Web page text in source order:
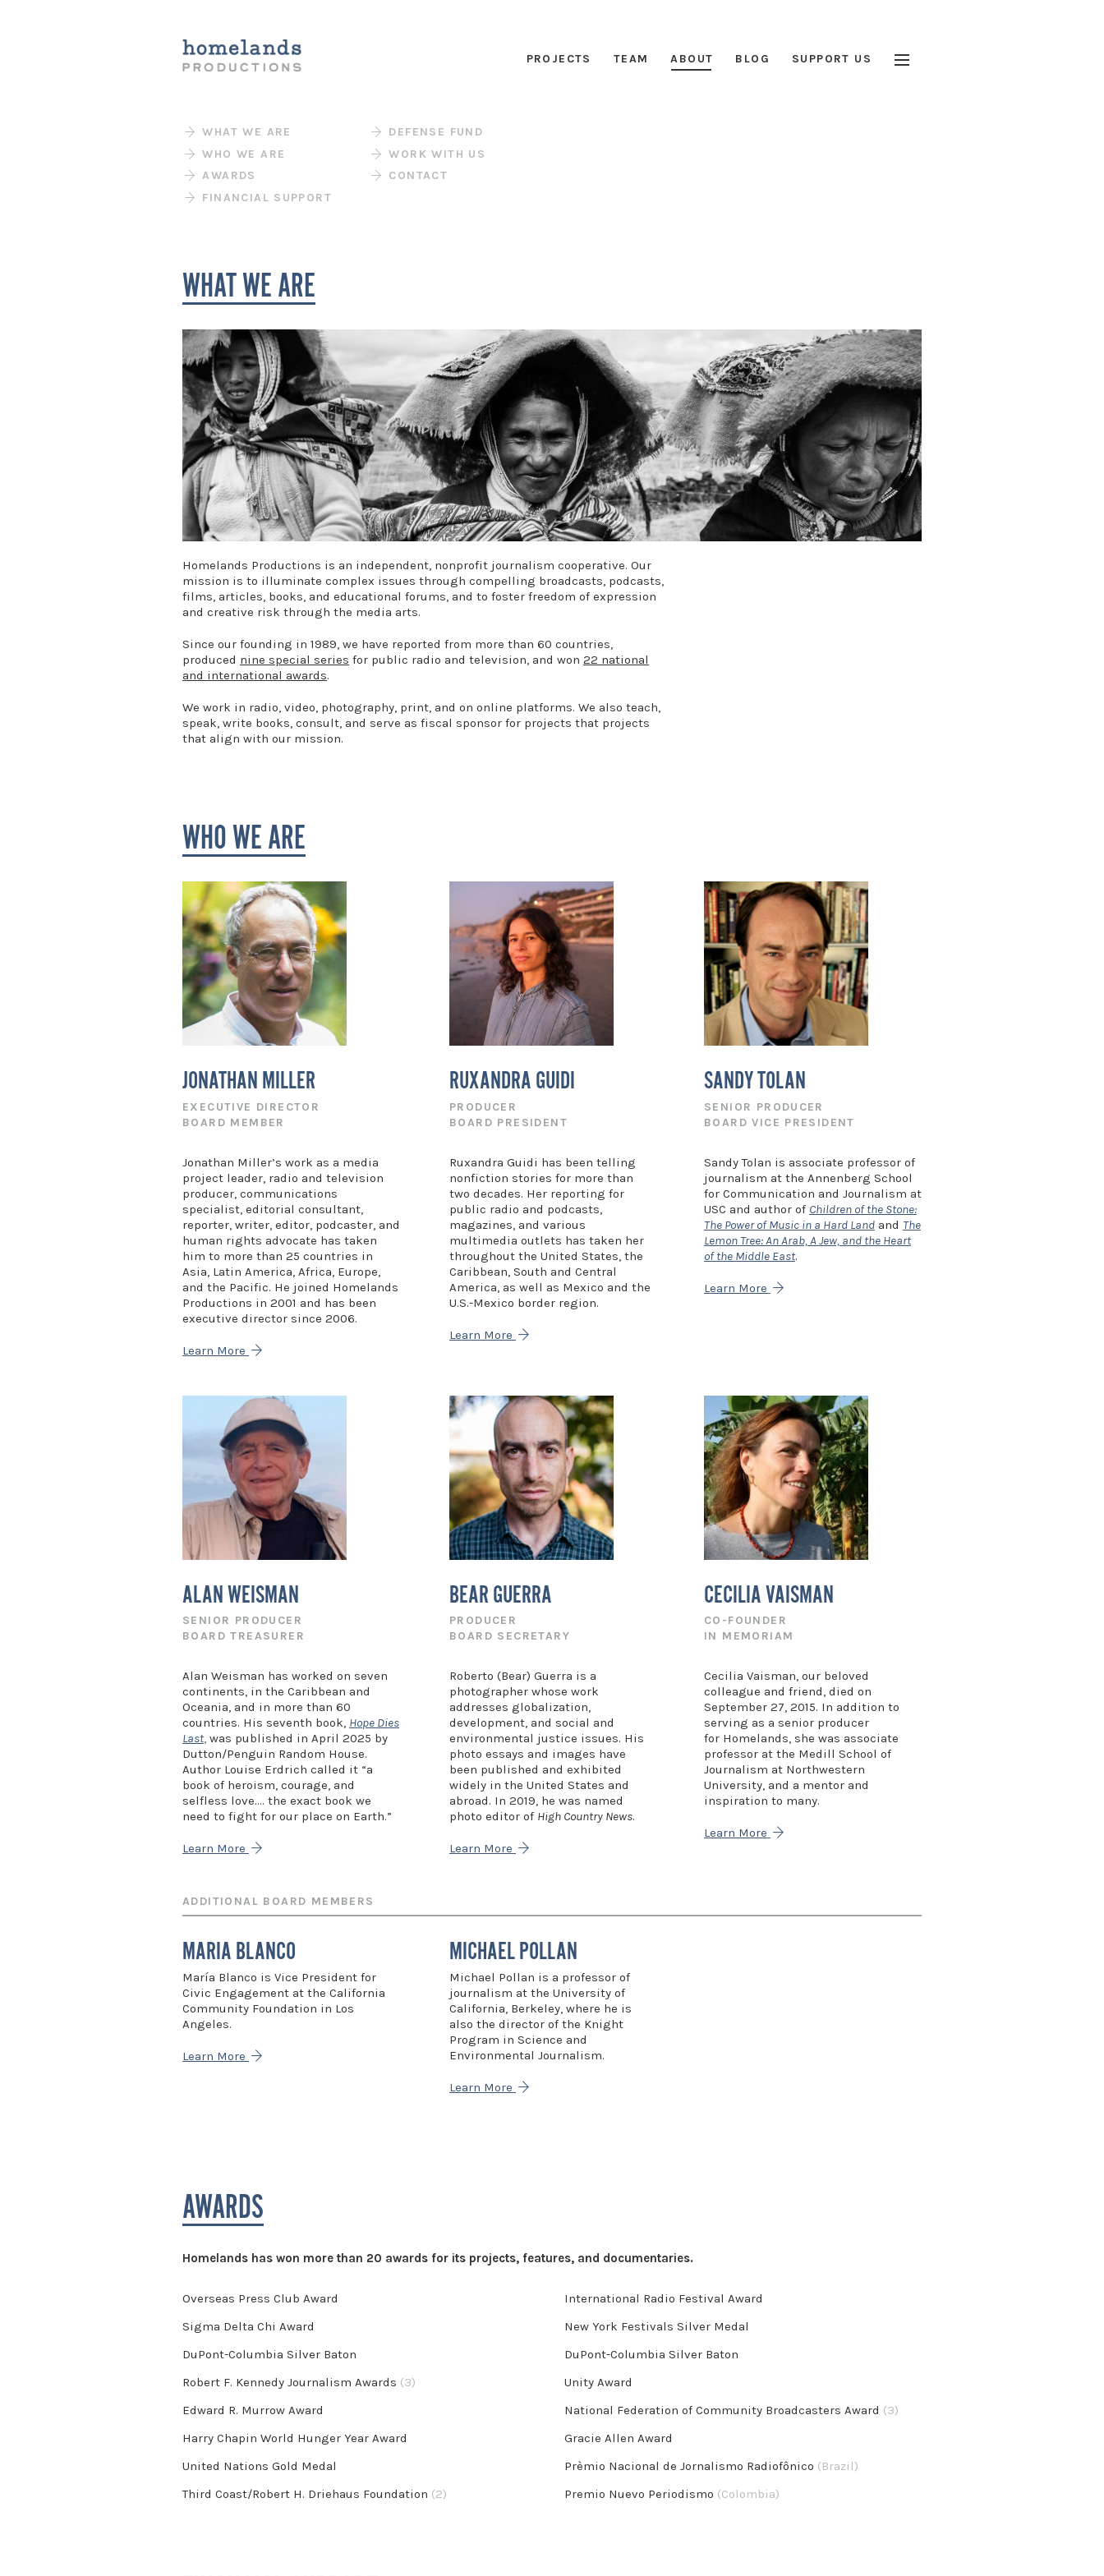
PROJECTS TEAM ABOUT BLOG SUPPORT US
WHAT WE ARE
WHO WE ARE
AWARDS
FINANCIAL SUPPORT
DEFENSE FUND
WORK WITH US
CONTACT
WHAT WE ARE
Homelands Productions is an independent, nonprofit journalism cooperative. Our
mission is to illuminate complex issues through compelling broadcasts, podcasts,
films, articles, books, and educational forums, and to foster freedom of expression
and creative risk through the media arts.
Since our founding in 1989, we have reported from more than 60 countries,
produced nine special series for public radio and television, and won 22 national
and international awards.
We work in radio, video, photography, print, and on online platforms. We also teach,
speak, write books, consult, and serve as fiscal sponsor for projects that projects
that align with our mission.
WHO WE ARE
JONATHAN MILLER
EXECUTIVE DIRECTOR
BOARD MEMBER
Jonathan Miller’s work as a media
project leader, radio and television
producer, communications
specialist, editorial consultant,
reporter, writer, editor, podcaster, and
human rights advocate has taken
him to more than 25 countries in
Asia, Latin America, Africa, Europe,
and the Pacific. He joined Homelands
Productions in 2001 and has been
executive director since 2006.
Learn More
RUXANDRA GUIDI
PRODUCER
BOARD PRESIDENT
Ruxandra Guidi has been telling
nonfiction stories for more than
two decades. Her reporting for
public radio and podcasts,
magazines, and various
multimedia outlets has taken her
throughout the United States, the
Caribbean, South and Central
America, as well as Mexico and the
U.S.-Mexico border region.
Learn More
SANDY TOLAN
SENIOR PRODUCER
BOARD VICE PRESIDENT
Sandy Tolan is associate professor of
journalism at the Annenberg School
for Communication and Journalism at
USC and author of Children of the Stone:
The Power of Music in a Hard Landand The
Lemon Tree: An Arab, A Jew, and the Heart
of the Middle East.
Learn More
ALAN WEISMAN
SENIOR PRODUCER
BOARD TREASURER
Alan Weisman has worked on seven
continents, in the Caribbean and
Oceania, and in more than 60
countries. His seventh book, Hope Dies
Last, was published in April 2025 by
Dutton/Penguin Random House.
Author Louise Erdrich called it “a
book of heroism, courage, and
selfless love…. the exact book we
need to fight for our place on Earth.”
Learn More
BEAR GUERRA
PRODUCER
BOARD SECRETARY
Roberto (Bear) Guerra is a
photographer whose work
addresses globalization,
development, and social and
environmental justice issues. His
photo essays and images have
been published and exhibited
widely in the United States and
abroad. In 2019, he was named
photo editor of High Country News.
Learn More
CECILIA VAISMAN
CO-FOUNDER
IN MEMORIAM
Cecilia Vaisman, our beloved
colleague and friend, died on
September 27, 2015. In addition to
serving as a senior producer
for Homelands, she was associate
professor at the Medill School of
Journalism at Northwestern
University, and a mentor and
inspiration to many.
Learn More
ADDITIONAL BOARD MEMBERS
MARIA BLANCO
María Blanco is Vice President for
Civic Engagement at the California
Community Foundation in Los
Angeles.
Learn More
MICHAEL POLLAN
Michael Pollan is a professor of
journalism at the University of
California, Berkeley, where he is
also the director of the Knight
Program in Science and
Environmental Journalism.
Learn More
AWARDS
Homelands has won more than 20 awards for its projects, features, and documentaries.
Overseas Press Club Award
Sigma Delta Chi Award
DuPont-Columbia Silver Baton
Robert F. Kennedy Journalism Awards (3)
Edward R. Murrow Award
Harry Chapin World Hunger Year Award
United Nations Gold Medal
Third Coast/Robert H. Driehaus Foundation (2)
International Radio Festival Award
New York Festivals Silver Medal
DuPont-Columbia Silver Baton
Unity Award
National Federation of Community Broadcasters Award (3)
Gracie Allen Award
Prèmio Nacional de Jornalismo Radiofônico (Brazil)
Premio Nuevo Periodismo (Colombia)